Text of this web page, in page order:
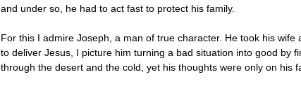
and under so, he had to act fast to protect his family.
For this I admire Joseph, a man of true character. He took his
to deliver Jesus, I picture him turning a bad situation into good by
through the desert and the cold, yet his thoughts were only on his